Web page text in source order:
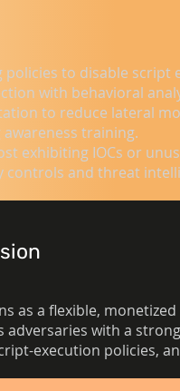
to disable script
with behavioral
to reduce lateral
training.
exhibiting IOCs or
and threat
as a flexible,
adversaries with a
execution policies,